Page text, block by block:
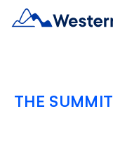
THE SUMMIT